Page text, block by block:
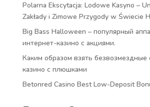
Polarna Ekscytacja: Lodowe Kasyno –
Zakłady i Zimowe Przygody w Świecie
Big Bass Halloween – популярный
интернет-казино с акциями.
Каким образом взять безвозмездные
казино с плюшками
Betonred Casino Best Low-Deposit